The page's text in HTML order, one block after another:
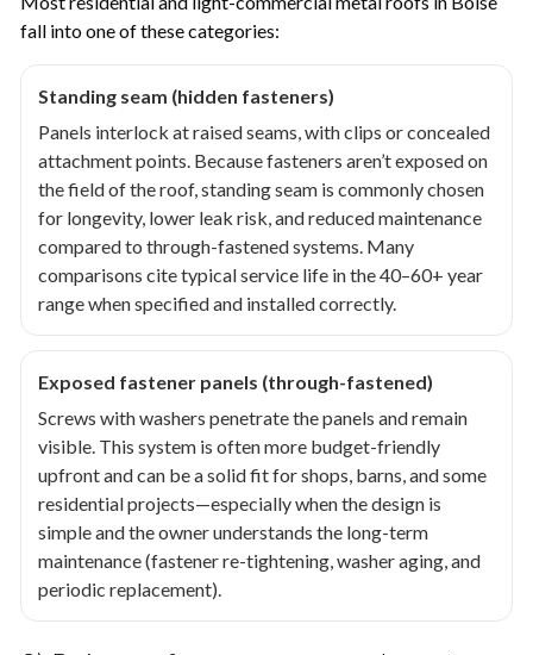
fall into one of these categories:
Standing seam (hidden fasteners)
Panels interlock at raised seams, with clips or concealed
attachment points. Because fasteners aren’t exposed on
the field of the roof, standing seam is commonly chosen
for longevity, lower leak risk, and reduced maintenance
compared to through-fastened systems. Many
comparisons cite typical service life in the 40–60+ year
range when specified and installed correctly.
Exposed fastener panels (through-fastened)
Screws with washers penetrate the panels and remain
visible. This system is often more budget-friendly
upfront and can be a solid fit for shops, barns, and some
residential projects—especially when the design is
simple and the owner understands the long-term
maintenance (fastener re-tightening, washer aging, and
periodic replacement).